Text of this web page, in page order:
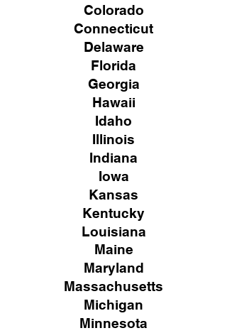
Colorado
Connecticut
Delaware
Florida
Georgia
Hawaii
Idaho
Illinois
Indiana
Iowa
Kansas
Kentucky
Louisiana
Maine
Maryland
Massachusetts
Michigan
Minnesota